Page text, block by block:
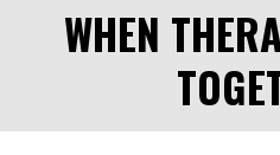
WHEN